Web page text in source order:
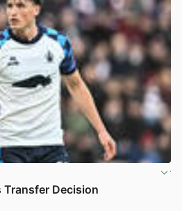
Transfer Decision